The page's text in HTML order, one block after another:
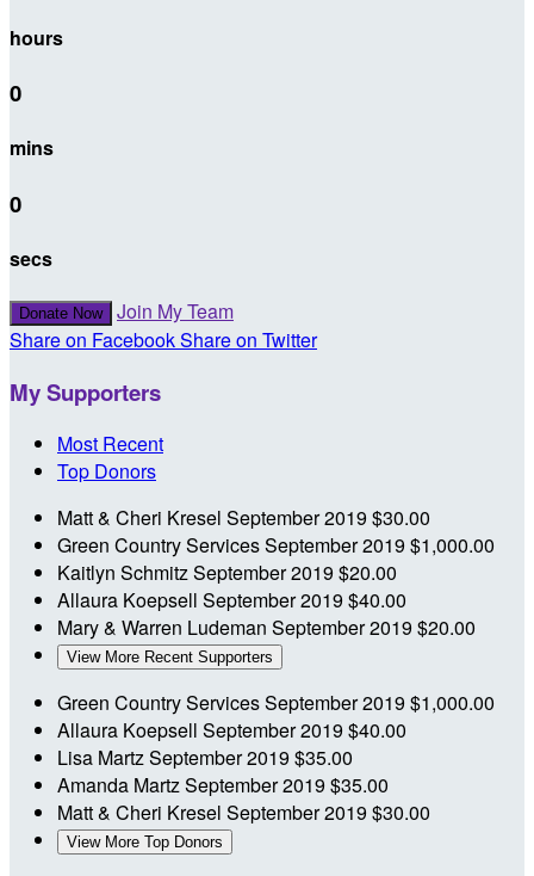
hours
0
mins
0
secs
Donate Now
Join My Team
Share on FacebookShare on Twitter
My Supporters
Most Recent
Top Donors
Matt & Cheri Kresel September 2019$30.00
Green Country ServicesSeptember 2019$1,000.00
Kaitlyn SchmitzSeptember 2019$20.00
Allaura Koepsell September 2019$40.00
Mary & Warren Ludeman September 2019$20.00
View More Recent Supporters
Green Country ServicesSeptember 2019$1,000.00
Allaura Koepsell September 2019$40.00
Lisa MartzSeptember 2019$35.00
Amanda MartzSeptember 2019$35.00
Matt & Cheri Kresel September 2019$30.00
View More Top Donors